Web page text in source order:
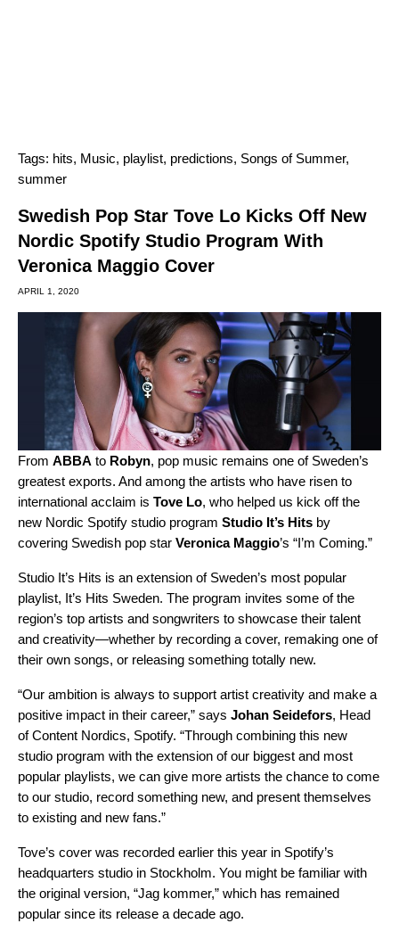
Tags: hits, Music, playlist, predictions, Songs of Summer,
summer
Swedish Pop Star Tove Lo Kicks Off New
Nordic Spotify Studio Program With
Veronica Maggio Cover
APRIL 1, 2020
From ABBA to Robyn, pop music remains one of Sweden’s
greatest exports. And among the artists who have risen to
international acclaim is Tove Lo, who helped us kick off the
new Nordic Spotify studio program Studio It’s Hits by
covering Swedish pop star Veronica Maggio’s “I’m Coming.”
Studio It’s Hits is an extension of Sweden’s most popular
playlist, It’s Hits Sweden. The program invites some of the
region’s top artists and songwriters to showcase their talent
and creativity—whether by recording a cover, remaking one of
their own songs, or releasing something totally new.
“Our ambition is always to support artist creativity and make a
positive impact in their career,” says Johan Seidefors, Head
of Content Nordics, Spotify. “Through combining this new
studio program with the extension of our biggest and most
popular playlists, we can give more artists the chance to come
to our studio, record something new, and present themselves
to existing and new fans.”
Tove’s cover was recorded earlier this year in Spotify’s
headquarters studio in Stockholm. You might be familiar with
the original version, “Jag kommer,” which has remained
popular since its release a decade ago.